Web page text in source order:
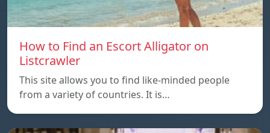
How to Find an Escort Alligator on
Listcrawler
This site allows you to find like-minded people
from a variety of countries. It is…